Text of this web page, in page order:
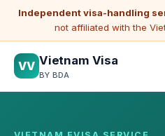
Independent visa-handling
not affiliated with the
VV Vietnam Visa
BY BDA